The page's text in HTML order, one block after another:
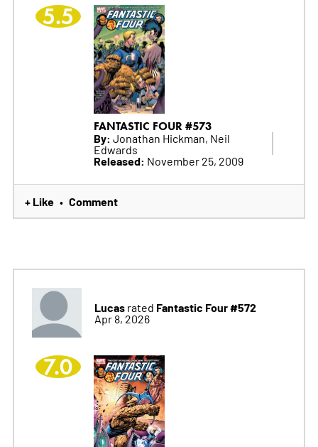
5.5
FANTASTIC FOUR #573
By: Jonathan Hickman, Neil
Edwards
Released: November 25, 2009
+ Like • Comment
Lucasrated Fantastic Four #572
Apr 8, 2026
7.0